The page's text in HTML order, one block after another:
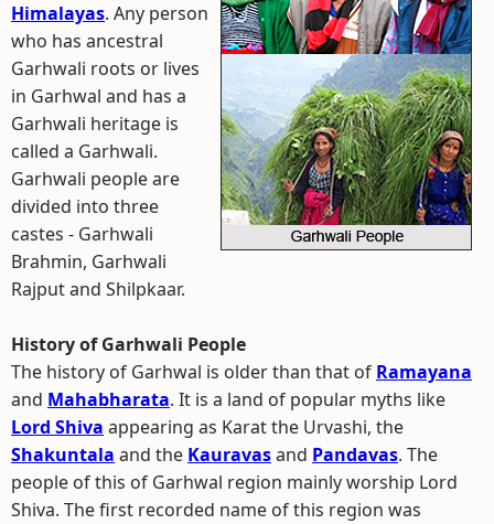
Himalayas. Any person
who has ancestral
Garhwali roots or lives
in Garhwal and has a
Garhwali heritage is
called a Garhwali.
Garhwali people are
divided into three
castes - Garhwali
Brahmin, Garhwali
Rajput and Shilpkaar.
History of Garhwali People
The history of Garhwal is older than that of Ramayana
and Mahabharata. It is a land of popular myths like
Lord Shiva appearing as Karat the Urvashi, the
Shakuntala and the Kauravasand Pandavas. The
people of this of Garhwal region mainly worship Lord
Shiva. The first recorded name of this region was